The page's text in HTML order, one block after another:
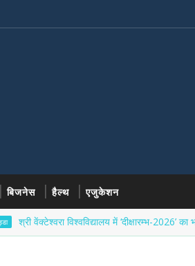
बिजनेस हैल्थ एजुकेशन
विश्वविद्यालय में ‘दीक्षारम्भ-2026’ का भव्य शुभारंभ